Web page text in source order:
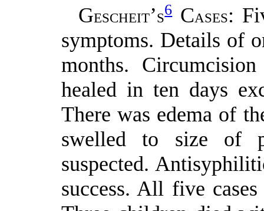
GESCHEIT’S6CASES:
symptoms. Details of
months.
healed in ten days
There was edema of
swelled to size of
suspected.
success. All five